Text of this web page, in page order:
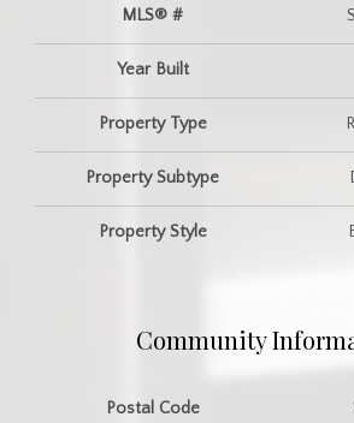
MLS® #
Year Built
Property Type
Property Subtype
Property Style
Community
Postal Code